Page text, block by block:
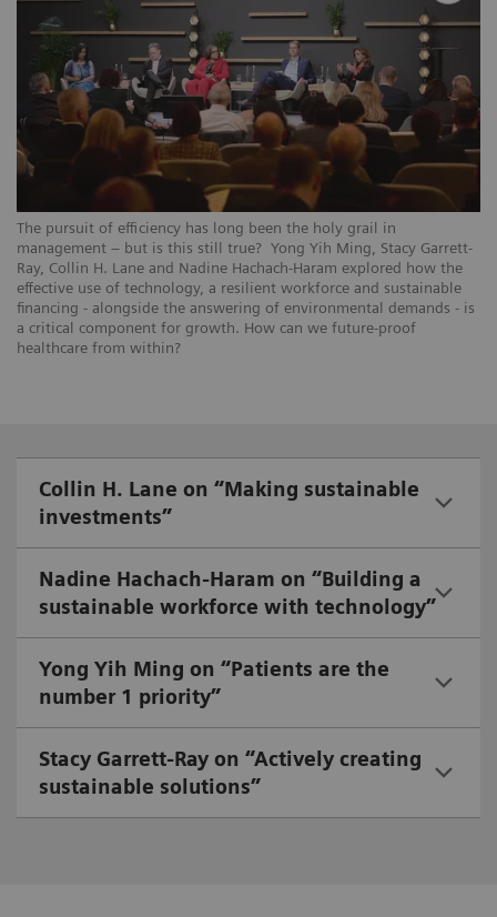
The pursuit of efficiency has long been the holy grail in
management – but is this still true? Yong Yih Ming, Stacy Garrett-
Ray, Collin H. Lane and Nadine Hachach-Haram explored how the
effective use of technology, a resilient workforce and sustainable
financing - alongside the answering of environmental demands - is
a critical component for growth. How can we future-proof
healthcare from within?
Collin H. Lane on “Making sustainable
investments”
Nadine Hachach-Haram on “Building a
sustainable workforce with technology”
Yong Yih Ming on “Patients are the
number 1 priority”
Stacy Garrett-Ray on “Actively creating
sustainable solutions”